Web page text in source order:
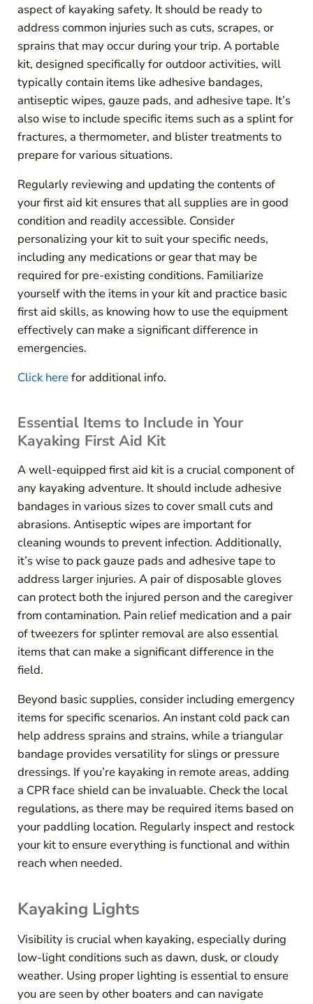
aspect of kayaking safety. It should be ready to
address common injuries such as cuts, scrapes, or
sprains that may occur during your trip. A portable
kit, designed specifically for outdoor activities, will
typically contain items like adhesive bandages,
antiseptic wipes, gauze pads, and adhesive tape. It’s
also wise to include specific items such as a splint for
fractures, a thermometer, and blister treatments to
prepare for various situations.
Regularly reviewing and updating the contents of
your first aid kit ensures that all supplies are in good
condition and readily accessible. Consider
personalizing your kit to suit your specific needs,
including any medications or gear that may be
required for pre-existing conditions. Familiarize
yourself with the items in your kit and practice basic
first aid skills, as knowing how to use the equipment
effectively can make a significant difference in
emergencies.
Click herefor additional info.
Essential Items to Include in Your
Kayaking First Aid Kit
A well-equipped first aid kit is a crucial component of
any kayaking adventure. It should include adhesive
bandages in various sizes to cover small cuts and
abrasions. Antiseptic wipes are important for
cleaning wounds to prevent infection. Additionally,
it’s wise to pack gauze pads and adhesive tape to
address larger injuries. A pair of disposable gloves
can protect both the injured person and the caregiver
from contamination. Pain relief medication and a pair
of tweezers for splinter removal are also essential
items that can make a significant difference in the
field.
Beyond basic supplies, consider including emergency
items for specific scenarios. An instant cold pack can
help address sprains and strains, while a triangular
bandage provides versatility for slings or pressure
dressings. If you’re kayaking in remote areas, adding
a CPR face shield can be invaluable. Check the local
regulations, as there may be required items based on
your paddling location. Regularly inspect and restock
your kit to ensure everything is functional and within
reach when needed.
Kayaking Lights
Visibility is crucial when kayaking, especially during
low-light conditions such as dawn, dusk, or cloudy
weather. Using proper lighting is essential to ensure
you are seen by other boaters and can navigate